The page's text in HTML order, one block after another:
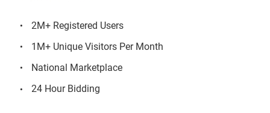
2M+ Registered Users
1M+ Unique Visitors Per Month
National Marketplace
24 Hour Bidding